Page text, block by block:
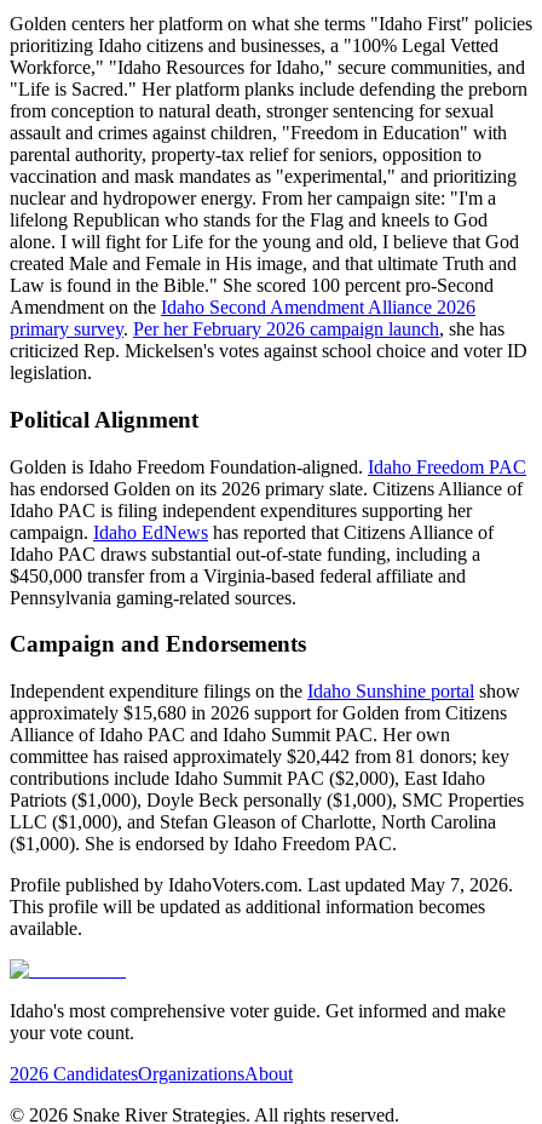
Golden centers her platform on what she terms "Idaho First" policies
prioritizing Idaho citizens and businesses, a "100% Legal Vetted
Workforce," "Idaho Resources for Idaho," secure communities, and
"Life is Sacred." Her platform planks include defending the preborn
from conception to natural death, stronger sentencing for sexual
assault and crimes against children, "Freedom in Education" with
parental authority, property-tax relief for seniors, opposition to
vaccination and mask mandates as "experimental," and prioritizing
nuclear and hydropower energy. From her campaign site: "I'm a
lifelong Republican who stands for the Flag and kneels to God
alone. I will fight for Life for the young and old, I believe that God
created Male and Female in His image, and that ultimate Truth and
Law is found in the Bible." She scored 100 percent pro-Second
Amendment on the Idaho Second Amendment Alliance 2026
primary survey. Per her February 2026 campaign launch, she has
criticized Rep. Mickelsen's votes against school choice and voter ID
legislation.
Political Alignment
Golden is Idaho Freedom Foundation-aligned. Idaho Freedom PAC
has endorsed Golden on its 2026 primary slate. Citizens Alliance of
Idaho PAC is filing independent expenditures supporting her
campaign. Idaho EdNews has reported that Citizens Alliance of
Idaho PAC draws substantial out-of-state funding, including a
$450,000 transfer from a Virginia-based federal affiliate and
Pennsylvania gaming-related sources.
Campaign and Endorsements
Independent expenditure filings on the Idaho Sunshine portal show
approximately $15,680 in 2026 support for Golden from Citizens
Alliance of Idaho PAC and Idaho Summit PAC. Her own
committee has raised approximately $20,442 from 81 donors; key
contributions include Idaho Summit PAC ($2,000), East Idaho
Patriots ($1,000), Doyle Beck personally ($1,000), SMC Properties
LLC ($1,000), and Stefan Gleason of Charlotte, North Carolina
($1,000). She is endorsed by Idaho Freedom PAC.
Profile published by IdahoVoters.com. Last updated May 7, 2026.
This profile will be updated as additional information becomes
available.
Idaho's most comprehensive voter guide. Get informed and make
your vote count.
2026 CandidatesOrganizationsAbout
© 2026 Snake River Strategies. All rights reserved.